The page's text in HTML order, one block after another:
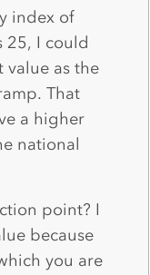
index of
25, I could
value as the
That
a higher
national
point? I
because
you are